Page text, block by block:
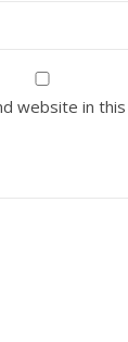
website in